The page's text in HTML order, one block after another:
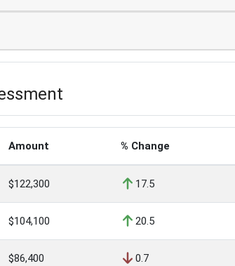
Amount % Change
$122,300 17.5
$104,100 20.5
$86,400 0.7